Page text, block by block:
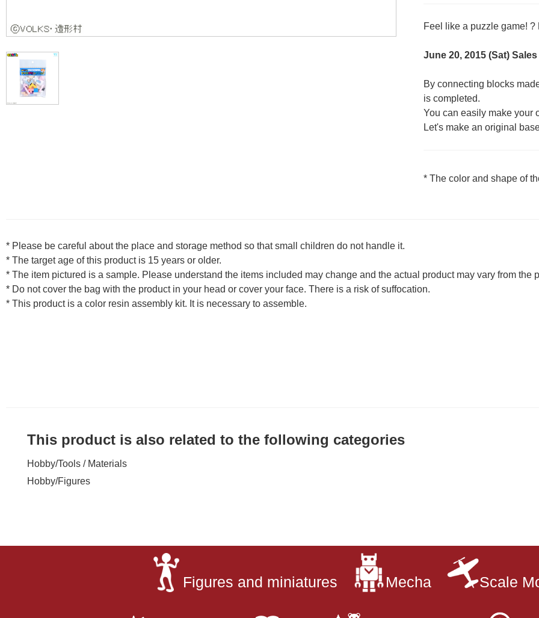
Feel like a puzzle game!
June 20, 2015 (Sat)
By connecting blocks
is completed.
You can easily make your
Let's make an original
* The color and shape of
* Please be careful about the place and storage method so that small children do not handle it.
* The target age of this product is 15 years or older.
* The item pictured is a sample. Please understand the items included may change and the actual product may vary from the
* Do not cover the bag with the product in your head or cover your face. There is a risk of suffocation.
* This product is a color resin assembly kit. It is necessary to assemble.
This product is also related to the following categories
Hobby/Tools / Materials
Hobby/Figures
Figures and miniatures Mecha Scale